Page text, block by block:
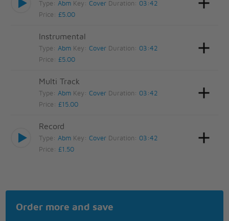
Type:Abm Key:Cover Duration: 03:42
Price:£5.00
Instrumental
Type:Abm Key:Cover Duration: 03:42
Price:£5.00
Multi Track
Type:Abm Key:Cover Duration: 03:42
Price:£15.00
Record
Type:Abm Key:Cover Duration: 03:42
Price:£1.50
Order more and save